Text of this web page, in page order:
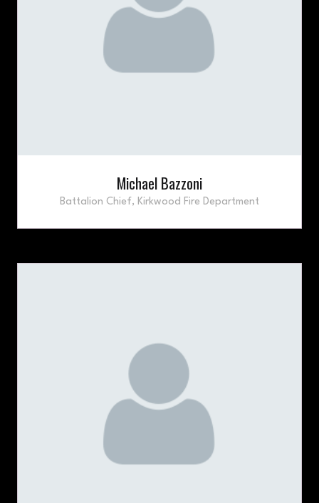
Michael Bazzoni
Battalion Chief, Kirkwood Fire Department